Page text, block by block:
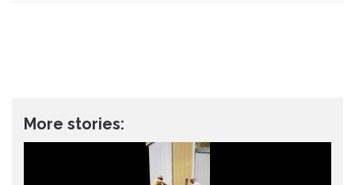
More stories: